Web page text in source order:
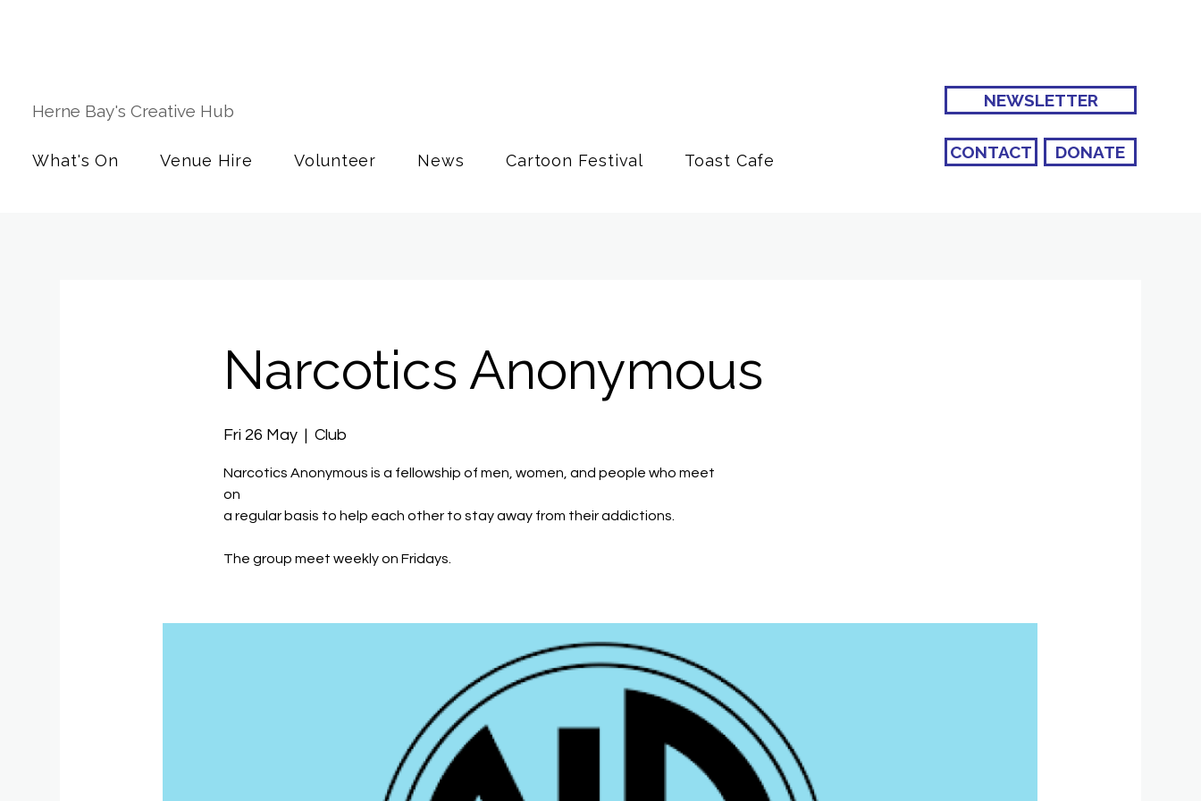
Herne Bay's Creative Hub
What's On Venue Hire Volunteer News Cartoon Festival Toast Cafe
NEWSLETTER
CONTACT DONATE
Narcotics Anonymous
Fri 26 May
  |
Club
Narcotics Anonymous is a fellowship of men, women, and people who meet
on
a regular basis to help each other to stay away from their addictions.
The group meet weekly on Fridays.